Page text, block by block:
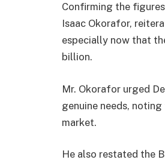
Confirming the
Isaac Okorafor,
especially now that
billion.
Mr. Okorafor urged
genuine needs,
market.
He also restated the